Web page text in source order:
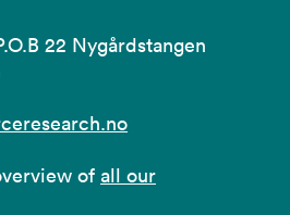
22 Nygårdstangen
of all our